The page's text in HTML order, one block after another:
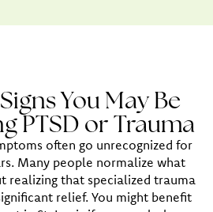
You May Be
PTSD or Trauma
often go unrecognized for
Many people normalize what
realizing that specialized trauma
relief. You might benefit